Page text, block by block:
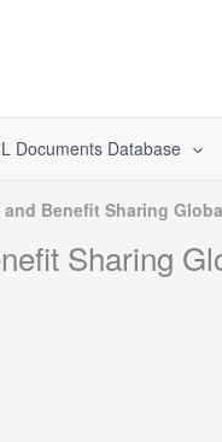
Documents Database
Benefit Sharing
Sharing